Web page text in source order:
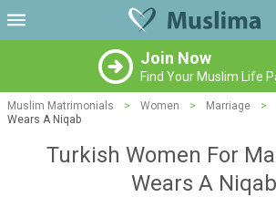
Join Now
Find Your Muslim Life
Muslim Matrimonials > Women > Marriage >
Wears A Niqab
Turkish Women For
Wears A Niqab